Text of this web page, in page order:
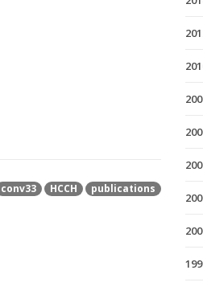
conv33 HCCH publications